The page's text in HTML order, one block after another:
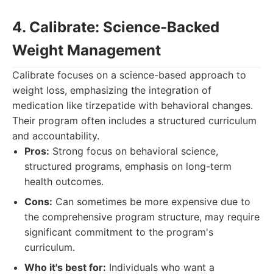
4. Calibrate: Science-Backed
Weight Management
Calibrate focuses on a science-based approach to
weight loss, emphasizing the integration of
medication like tirzepatide with behavioral changes.
Their program often includes a structured curriculum
and accountability.
Pros: Strong focus on behavioral science,
structured programs, emphasis on long-term
health outcomes.
Cons: Can sometimes be more expensive due to
the comprehensive program structure, may require
significant commitment to the program's
curriculum.
Who it's best for: Individuals who want a